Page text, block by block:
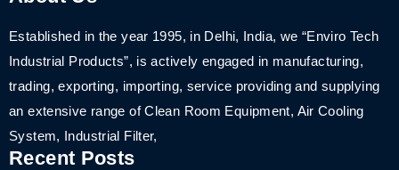
Established in the year 1995, in Delhi, India, we “Enviro Tech
Industrial Products”, is actively engaged in manufacturing,
trading, exporting, importing, service providing and supplying
an extensive range of Clean Room Equipment, Air Cooling
System, Industrial Filter,
Recent Posts